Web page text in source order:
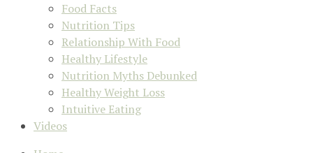
Food Facts
Nutrition Tips
Relationship With Food
Healthy Lifestyle
Nutrition Myths Debunked
Healthy Weight Loss
Intuitive Eating
Videos